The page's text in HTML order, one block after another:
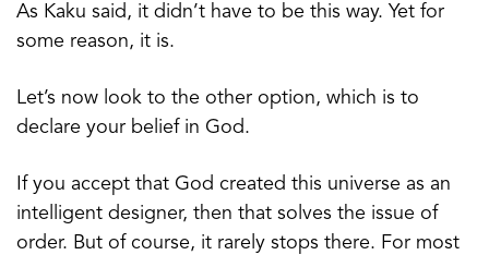
As Kaku said, it didn’t have to be this way. Yet for
some reason, it is.
Let’s now look to the other option, which is to
declare your belief in God.
If you accept that God created this universe as an
intelligent designer, then that solves the issue of
order. But of course, it rarely stops there. For most